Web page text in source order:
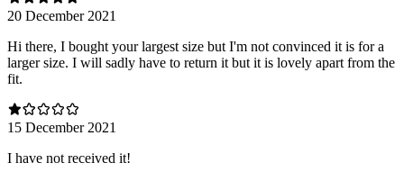
20 December 2021
Hi there, I bought your largest size but I'm not convinced it is for a
larger size. I will sadly have to return it but it is lovely apart from the
fit.
15 December 2021
I have not received it!